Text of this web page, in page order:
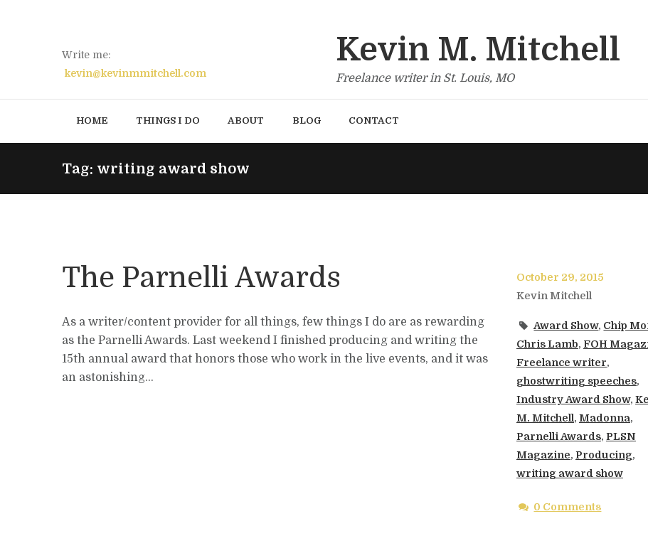
Write me:
kevin@kevinmmitchell.com
Kevin M. Mitchell
Freelance writer in St. Louis, MO
HOME THINGS I DO ABOUT BLOG CONTACT
Tag: writing award show
The Parnelli Awards
As a writer/content provider for all things, few things I do are as rewarding
as the Parnelli Awards. Last weekend I finished producing and writing the
15th annual award that honors those who work in the live events, and it was
an astonishing...
October 29, 2015
Kevin Mitchell
Award Show, Chip
Chris Lamb, FOH
Freelance writer,
ghostwriting speeches,
Industry Award Show,
M. Mitchell , Madonna,
Parnelli Awards, PLSN
Magazine, Producing,
writing award show
0 Comments